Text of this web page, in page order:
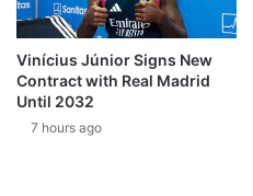
Vinícius Júnior Signs New
Contract with Real Madrid
Until 2032
7 hours ago